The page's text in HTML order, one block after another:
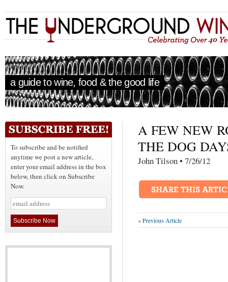
a guide to wine, food & the good life
To subscribe and be notified
anytime we post a new article,
enter your email address in the box
below, then click on Subscribe
Now.
A FEW NEW
THE DOG
John Tilson • 7/26/
« Previous Article